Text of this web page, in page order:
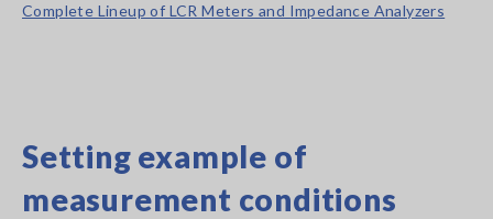
Complete Lineup of LCR Meters and Impedance Analyzers
Setting example of
measurement conditions